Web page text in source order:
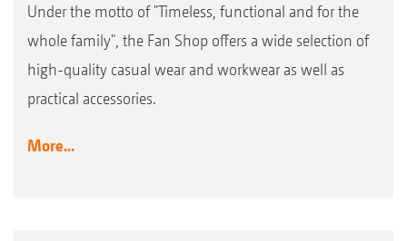
Under the motto of "Timeless, functional and for the
whole family", the Fan Shop offers a wide selection of
high-quality casual wear and workwear as well as
practical accessories.
More...